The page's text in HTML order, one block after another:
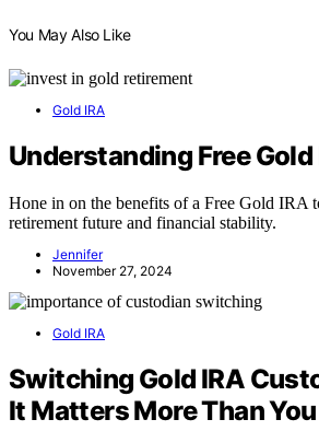
You May Also Like
Gold IRA
Understanding Free Gold
Hone in on the benefits of a Free Gold IRA
retirement future and financial stability.
Jennifer
November 27, 2024
Gold IRA
Switching Gold IRA
It Matters More Than